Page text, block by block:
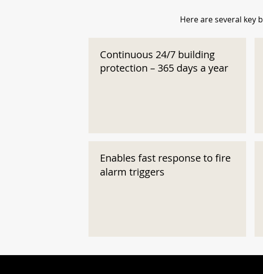
Here are several key
Continuous 24/7 building
protection – 365 days a year
Enables fast response to fire
alarm triggers